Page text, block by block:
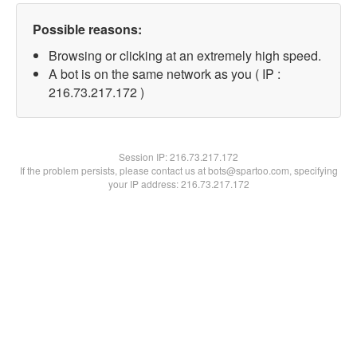
Possible reasons:
Browsing or clicking at an extremely high speed.
A bot is on the same network as you ( IP :
216.73.217.172 )
Session IP:216.73.217.172
If the problem persists, please contact us at bots@spartoo.com, specifying
your IP address: 216.73.217.172